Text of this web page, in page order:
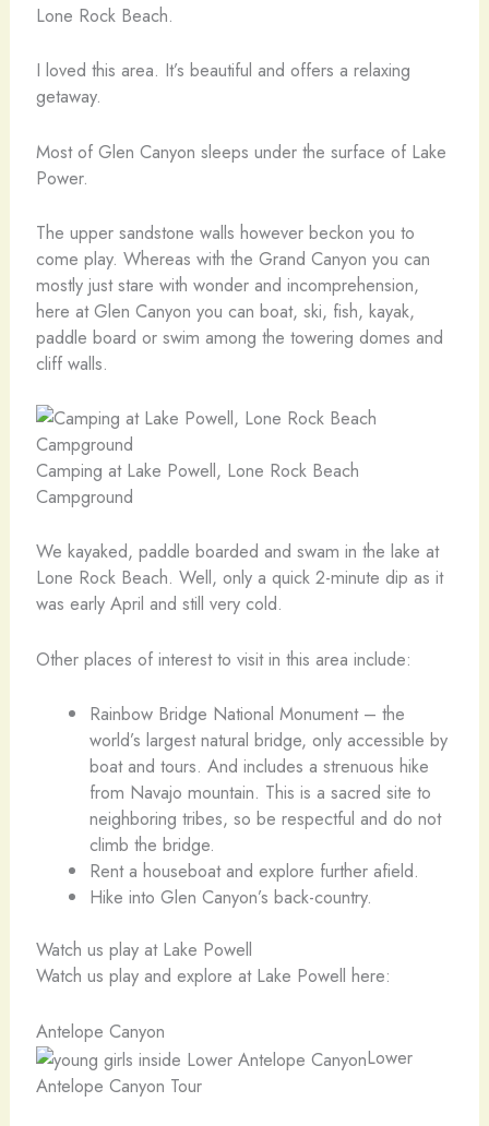
Lone Rock Beach.
I loved this area. It’s beautiful and offers a relaxing
getaway.
Most of Glen Canyon sleeps under the surface of Lake
Power.
The upper sandstone walls however beckon you to
come play. Whereas with the Grand Canyon you can
mostly just stare with wonder and incomprehension,
here at Glen Canyon you can boat, ski, fish, kayak,
paddle board or swim among the towering domes and
cliff walls.
Camping at Lake Powell, Lone Rock Beach
Campground
We kayaked, paddle boarded and swam in the lake at
Lone Rock Beach. Well, only a quick 2-minute dip as it
was early April and still very cold.
Other places of interest to visit in this area include:
Rainbow Bridge National Monument – the
world’s largest natural bridge, only accessible by
boat and tours. And includes a strenuous hike
from Navajo mountain. This is a sacred site to
neighboring tribes, so be respectful and do not
climb the bridge.
Rent a houseboat and explore further afield.
Hike into Glen Canyon’s back-country.
Watch us play at Lake Powell
Watch us play and explore at Lake Powell here:
Antelope Canyon
Lower
Antelope Canyon Tour